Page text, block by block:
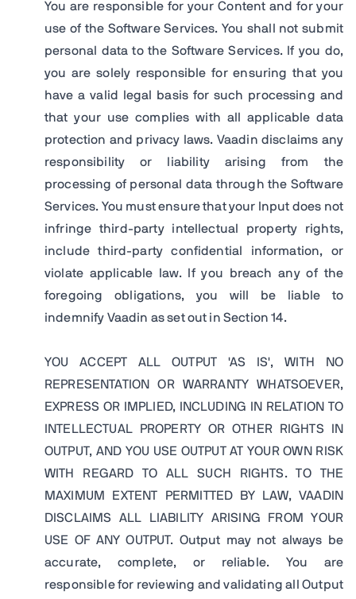
You are responsible for your Content and for your
use of the Software Services. You shall not submit
personal data to the Software Services. If you do,
you are solely responsible for ensuring that you
have a valid legal basis for such processing and
that your use complies with all applicable data
protection and privacy laws. Vaadin disclaims any
responsibility or liability arising from the
processing of personal data through the Software
Services. You must ensure that your Input does not
infringe third-party intellectual property rights,
include third-party confidential information, or
violate applicable law. If you breach any of the
foregoing obligations, you will be liable to
indemnify Vaadin as set out in Section 14.
YOU ACCEPT ALL OUTPUT 'AS IS', WITH NO
REPRESENTATION OR WARRANTY WHATSOEVER,
EXPRESS OR IMPLIED, INCLUDING IN RELATION TO
INTELLECTUAL PROPERTY OR OTHER RIGHTS IN
OUTPUT, AND YOU USE OUTPUT AT YOUR OWN RISK
WITH REGARD TO ALL SUCH RIGHTS. TO THE
MAXIMUM EXTENT PERMITTED BY LAW, VAADIN
DISCLAIMS ALL LIABILITY ARISING FROM YOUR
USE OF ANY OUTPUT. Output may not always be
accurate, complete, or reliable. You are
responsible for reviewing and validating all Output